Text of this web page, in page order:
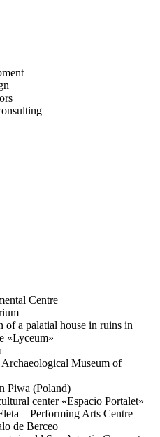
Centre
of a palatial house in ruins in
«Lyceum»
Museum of
Piwa (Poland)
center «Espacio Portalet»
– Performing Arts Centre
de Berceo